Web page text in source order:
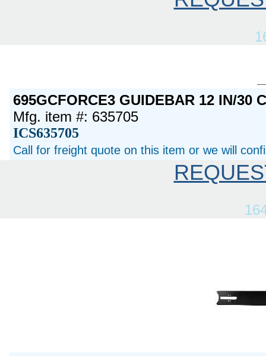
695GCFORCE3 GUIDEBAR 12 IN/30
Mfg. item #: 635705
ICS635705
Call for freight quote on this item or we will